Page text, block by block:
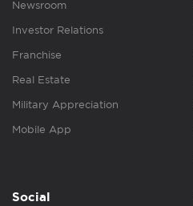
Newsroom
Investor Relations
Franchise
Real Estate
Military Appreciation
Mobile App
Social